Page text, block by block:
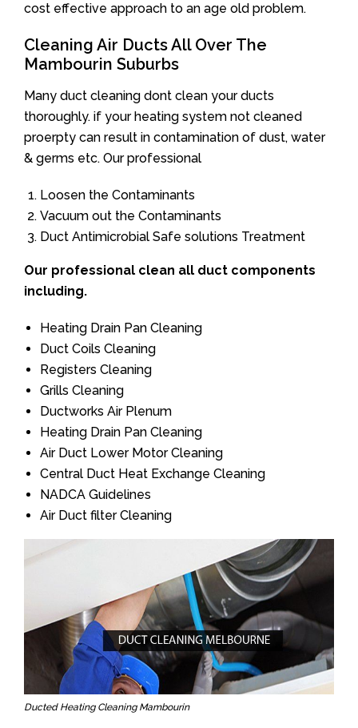
cost effective approach to an age old problem.
Cleaning Air Ducts All Over The
Mambourin Suburbs
Many duct cleaning dont clean your ducts
thoroughly. if your heating system not cleaned
proerpty can result in contamination of dust, water
& germs etc. Our professional
Loosen the Contaminants
Vacuum out the Contaminants
Duct Antimicrobial Safe solutions Treatment
Our professional clean all duct components
including.
Heating Drain Pan Cleaning
Duct Coils Cleaning
Registers Cleaning
Grills Cleaning
Ductworks Air Plenum
Heating Drain Pan Cleaning
Air Duct Lower Motor Cleaning
Central Duct Heat Exchange Cleaning
NADCA Guidelines
Air Duct filter Cleaning
Ducted Heating Cleaning Mambourin